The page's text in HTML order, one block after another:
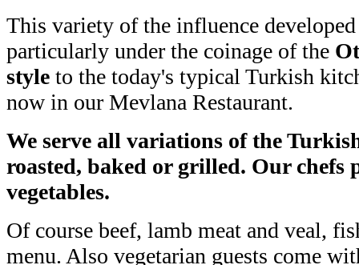
This variety of the influence
particularly under the coinage of the
style to the today's typical Turkish
now in our Mevlana Restaurant.
We serve all variations of the
roasted, baked or grilled. Our chefs
vegetables.
Of course beef, lamb meat and veal,
menu. Also vegetarian guests come